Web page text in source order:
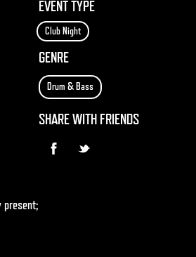
present;
EVENT TYPE
Club Night
GENRE
Drum & Bass
SHARE WITH FRIENDS